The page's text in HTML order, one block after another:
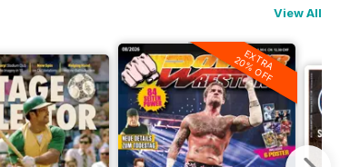
View All
EXTRA
20% OFF